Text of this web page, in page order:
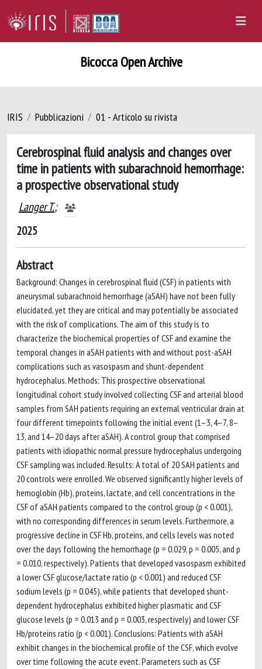
Bicocca Open Archive
IRIS Pubblicazioni 01 - Articolo su rivista
Cerebrospinal fluid analysis and changes over
time in patients with subarachnoid hemorrhage:
a prospective observational study
Langer T.;
2025
Abstract
Background: Changes in cerebrospinal fluid (CSF) in patients with
aneurysmal subarachnoid hemorrhage (aSAH) have not been fully
elucidated, yet they are critical and may potentially be associated
with the risk of complications. The aim of this study is to
characterize the biochemical properties of CSF and examine the
temporal changes in aSAH patients with and without post-aSAH
complications such as vasospasm and shunt-dependent
hydrocephalus. Methods: This prospective observational
longitudinal cohort study involved collecting CSF and arterial blood
samples from SAH patients requiring an external ventricular drain at
four different timepoints following the initial event (1–3, 4–7, 8–
13, and 14–20 days after aSAH). A control group that comprised
patients with idiopathic normal pressure hydrocephalus undergoing
CSF sampling was included. Results: A total of 20 SAH patients and
20 controls were enrolled. We observed significantly higher levels of
hemoglobin (Hb), proteins, lactate, and cell concentrations in the
CSF of aSAH patients compared to the control group (p < 0.001),
with no corresponding differences in serum levels. Furthermore, a
progressive decline in CSF Hb, proteins, and cells levels was noted
over the days following the hemorrhage (p = 0.029, p = 0.005, and p
= 0.010, respectively). Patients that developed vasospasm exhibited
a lower CSF glucose/lactate ratio (p < 0.001) and reduced CSF
sodium levels (p = 0.045), while patients that developed shunt-
dependent hydrocephalus exhibited higher plasmatic and CSF
glucose levels (p = 0.013 and p = 0.003, respectively) and lower CSF
Hb/proteins ratio (p < 0.001). Conclusions: Patients with aSAH
exhibit changes in the biochemical profile of the CSF, which evolve
over time following the acute event. Parameters such as CSF